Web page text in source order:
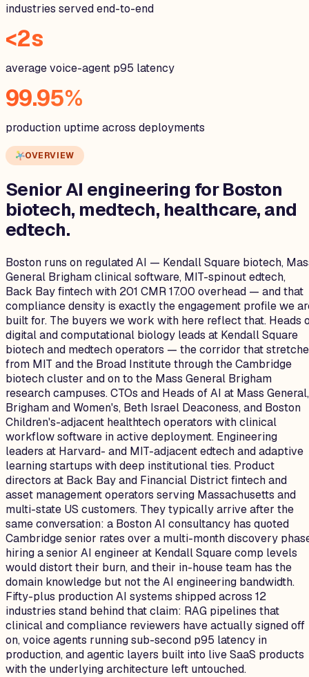
industries served end-to-end
<2s
average voice-agent p95 latency
99.95%
production uptime across deployments
OVERVIEW
Senior AI engineering forBoston
biotech, medtech, healthcare, and
edtech.
Boston runs on regulated AI — Kendall Square biotech,
General Brigham clinical software, MIT-spinout edtech,
Back Bay fintech with 201 CMR 17.00 overhead — and that
compliance density is exactly the engagement profile we
built for. The buyers we work with here reflect that. Heads
digital and computational biology leads at Kendall Square
biotech and medtech operators — the corridor that
from MIT and the Broad Institute through the Cambridge
biotech cluster and on to the Mass General Brigham
research campuses. CTOs and Heads of AI at Mass General,
Brigham and Women's, Beth Israel Deaconess, and Boston
Children's-adjacent healthtech operators with clinical
workflow software in active deployment. Engineering
leaders at Harvard- and MIT-adjacent edtech and adaptive
learning startups with deep institutional ties. Product
directors at Back Bay and Financial District fintech and
asset management operators serving Massachusetts and
multi-state US customers. They typically arrive after the
same conversation: a Boston AI consultancy has quoted
Cambridge senior rates over a multi-month discovery
hiring a senior AI engineer at Kendall Square comp levels
would distort their burn, and their in-house team has the
domain knowledge but not the AI engineering bandwidth.
Fifty-plus production AI systems shipped across 12
industries stand behind that claim: RAG pipelines that
clinical and compliance reviewers have actually signed off
on, voice agents running sub-second p95 latency in
production, and agentic layers built into live SaaS products
with the underlying architecture left untouched.